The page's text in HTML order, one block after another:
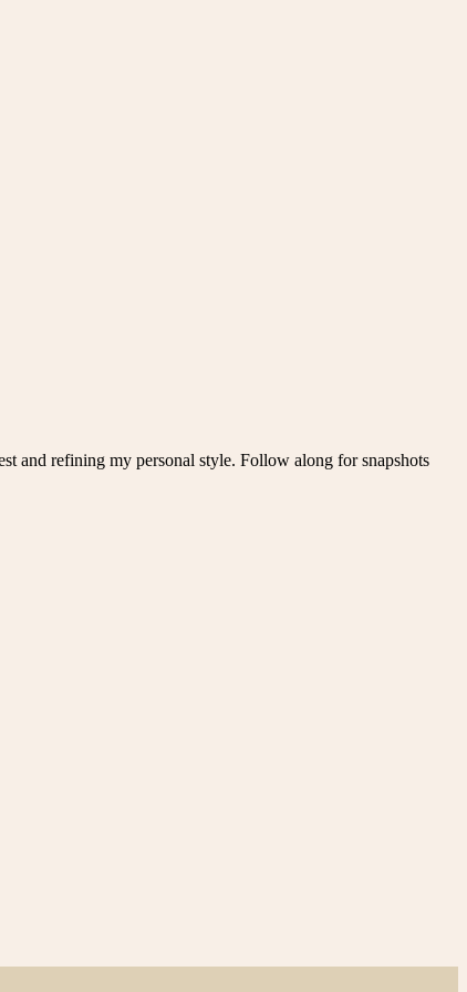
and refining my personal style. Follow along for snapshots